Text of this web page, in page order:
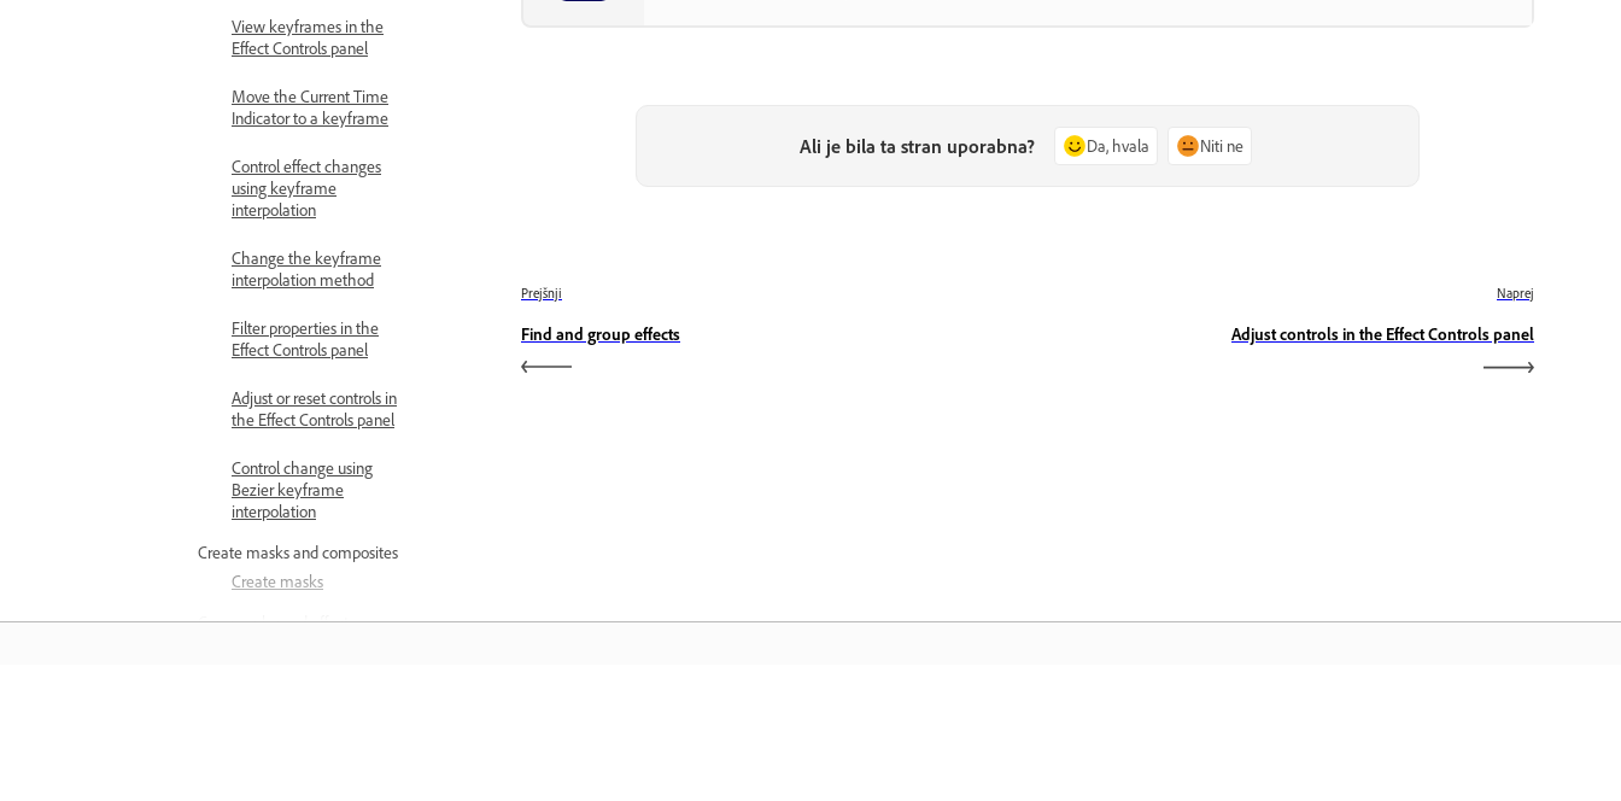
View keyframes in the
Effect Controls panel
Move the Current Time
Indicator to a keyframe
Control effect changes
using keyframe
interpolation
Change the keyframe
interpolation method
Filter properties in the
Effect Controls panel
Adjust or reset controls in
the Effect Controls panel
Control change using
Bezier keyframe
interpolation
Create masks and composites
Create masks
Commonly used effects
Ali je bila ta stran uporabna? Da, hvala Niti ne
Prejšnji
Find and group effects
Naprej
Adjust controls in the Effect Controls panel